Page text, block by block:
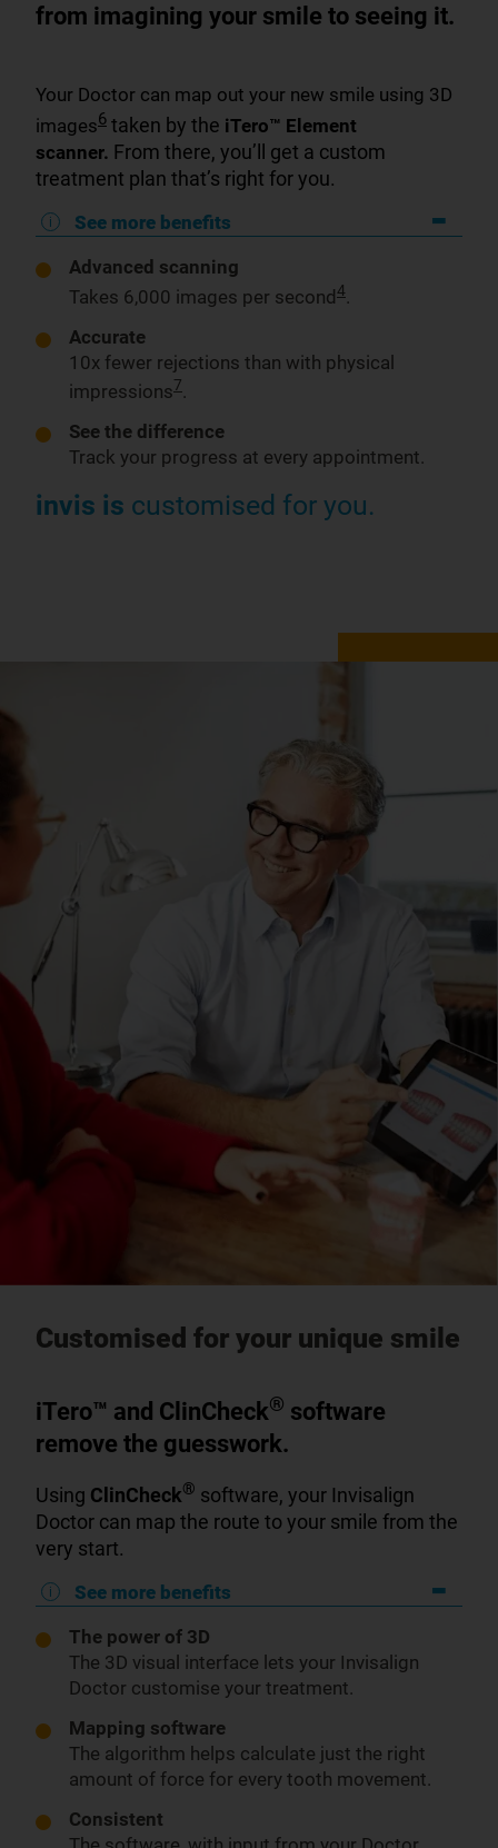
from imagining your smile to seeing it.
Your Doctor can map out your new smile using 3D
images6 taken by the iTero™ Element
scanner. From there, you’ll get a custom
treatment plan that’s right for you.
See more benefits
Advanced scanning
Takes 6,000 images per second4.
Accurate
10x fewer rejections than with physical
impressions7.
See the difference
Track your progress at every appointment.
invis is customised for you.
Customised for your unique smile
iTero™ and ClinCheck® software
remove the guesswork.
Using ClinCheck® software, your Invisalign
Doctor can map the route to your smile from the
very start.
See more benefits
The power of 3D
The 3D visual interface lets your Invisalign
Doctor customise your treatment.
Mapping software
The algorithm helps calculate just the right
amount of force for every tooth movement.
Consistent